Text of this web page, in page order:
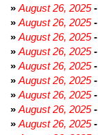
» August 26, 2025-
» August 26, 2025-
» August 26, 2025-
» August 26, 2025-
» August 26, 2025-
» August 26, 2025-
» August 26, 2025-
» August 26, 2025-
» August 26, 2025-